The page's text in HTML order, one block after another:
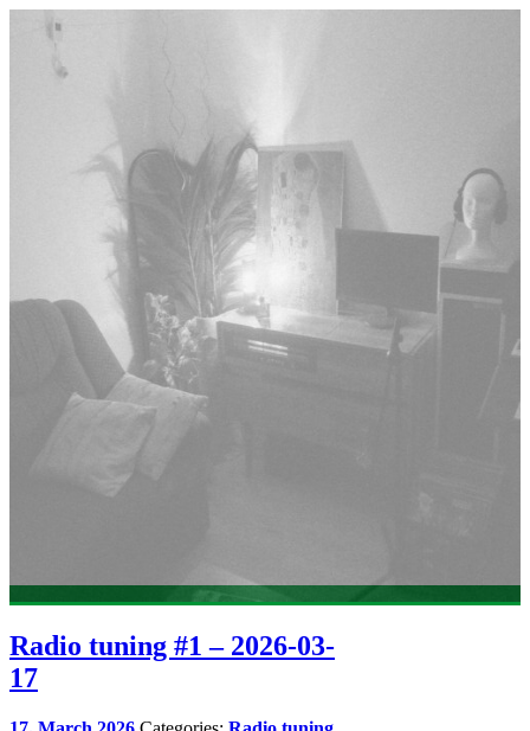
Radio tuning #1 – 2026-03-
17